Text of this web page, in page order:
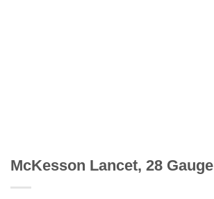
McKesson Lancet, 28 Gauge